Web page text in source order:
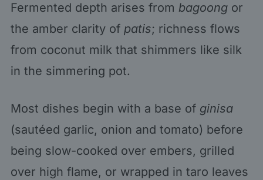
Fermented depth arises from bagoongor
the amber clarity of patis; richness flows
from coconut milk that shimmers like silk
in the simmering pot.
Most dishes begin with a base of ginisa
(sautéed garlic, onion and tomato) before
being slow-cooked over embers, grilled
over high flame, or wrapped in taro leaves